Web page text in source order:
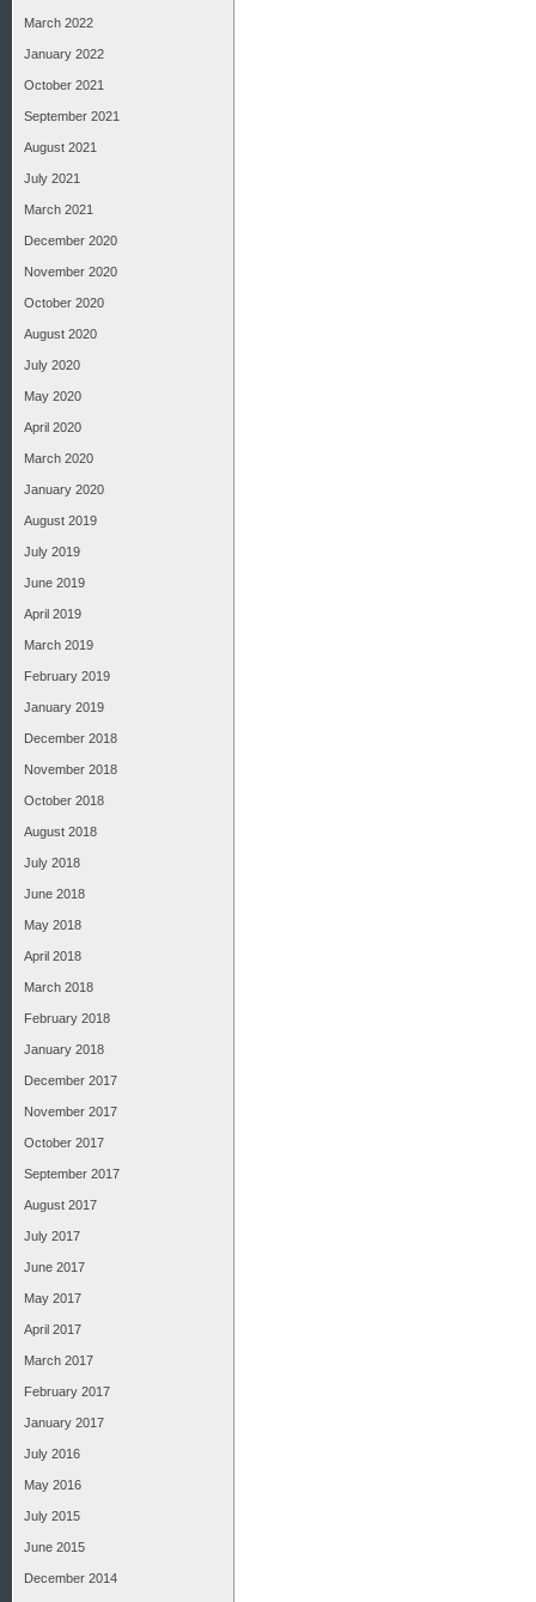
March 2022
January 2022
October 2021
September 2021
August 2021
July 2021
March 2021
December 2020
November 2020
October 2020
August 2020
July 2020
May 2020
April 2020
March 2020
January 2020
August 2019
July 2019
June 2019
April 2019
March 2019
February 2019
January 2019
December 2018
November 2018
October 2018
August 2018
July 2018
June 2018
May 2018
April 2018
March 2018
February 2018
January 2018
December 2017
November 2017
October 2017
September 2017
August 2017
July 2017
June 2017
May 2017
April 2017
March 2017
February 2017
January 2017
July 2016
May 2016
July 2015
June 2015
December 2014